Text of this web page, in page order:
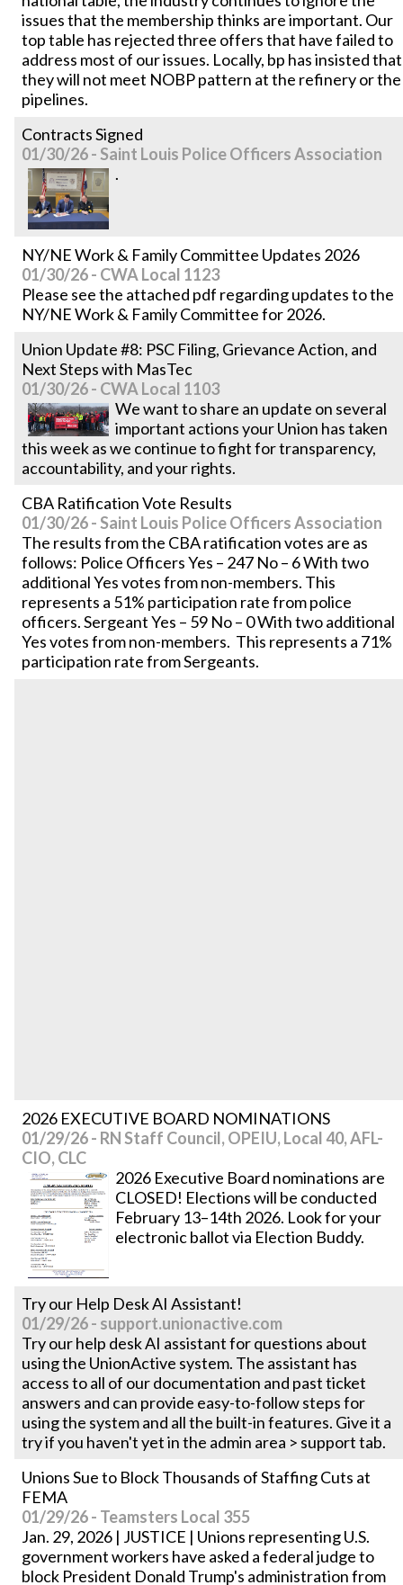
issues that the membership thinks are important. Our
top table has rejected three offers that have failed to
address most of our issues. Locally, bp has insisted that
they will not meet NOBP pattern at the refinery or the
pipelines.
Contracts Signed
01/30/26 - Saint Louis Police Officers Association
.
NY/NE Work & Family Committee Updates 2026
01/30/26 - CWA Local 1123
Please see the attached pdf regarding updates to the
NY/NE Work & Family Committee for 2026.
Union Update #8: PSC Filing, Grievance Action, and
Next Steps with MasTec
01/30/26 - CWA Local 1103
We want to share an update on several
important actions your Union has taken
this week as we continue to fight for transparency,
accountability, and your rights.
CBA Ratification Vote Results
01/30/26 - Saint Louis Police Officers Association
The results from the CBA ratification votes are as
follows: Police Officers Yes – 247 No – 6 With two
additional Yes votes from non-members. This
represents a 51% participation rate from police
officers. Sergeant Yes – 59 No – 0 With two additional
Yes votes from non-members. This represents a 71%
participation rate from Sergeants.
2026 EXECUTIVE BOARD NOMINATIONS
01/29/26 - RN Staff Council, OPEIU, Local 40, AFL-
CIO, CLC
2026 Executive Board nominations are
CLOSED! Elections will be conducted
February 13–14th 2026. Look for your
electronic ballot via Election Buddy.
Try our Help Desk AI Assistant!
01/29/26 - support.unionactive.com
Try our help desk AI assistant for questions about
using the UnionActive system. The assistant has
access to all of our documentation and past ticket
answers and can provide easy-to-follow steps for
using the system and all the built-in features. Give it a
try if you haven't yet in the admin area > support tab.
Unions Sue to Block Thousands of Staffing Cuts at
FEMA
01/29/26 - Teamsters Local 355
Jan. 29, 2026 | JUSTICE | Unions representing U.S.
government workers have asked a federal judge to
block President Donald Trump's administration from